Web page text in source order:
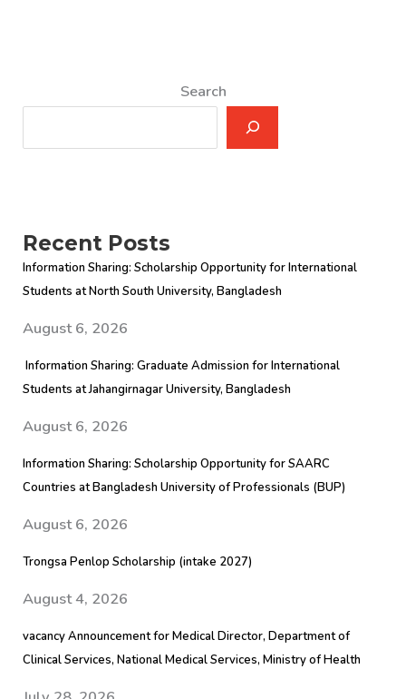
9,
Search
Recent Posts
Information Sharing: Scholarship Opportunity for International
Students at North South University, Bangladesh
August 6, 2026
Information Sharing: Graduate Admission for International
Students at Jahangirnagar University, Bangladesh
August 6, 2026
Information Sharing: Scholarship Opportunity for SAARC
Countries at Bangladesh University of Professionals (BUP)
August 6, 2026
Trongsa Penlop Scholarship (intake 2027)
August 4, 2026
vacancy Announcement for Medical Director, Department of
Clinical Services, National Medical Services, Ministry of Health